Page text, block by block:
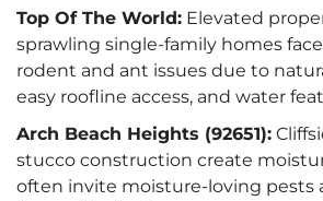
Top Of The World: Elevated
sprawling single-family homes
rodent and ant issues due to
easy roofline access, and water
Arch Beach Heights (92651):
stucco construction create
often invite moisture-loving pests